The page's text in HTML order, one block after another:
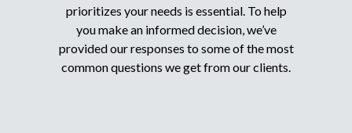
prioritizes your needs is essential. To help
you make an informed decision, we’ve
provided our responses to some of the most
common questions we get from our clients.